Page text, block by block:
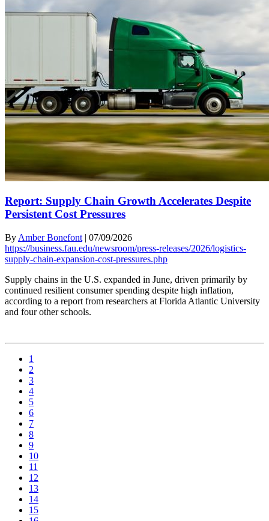
Report: Supply Chain Growth Accelerates Despite
Persistent Cost Pressures
By Amber Bonefont | 07/09/2026
https://business.fau.edu/newsroom/press-releases/2026/logistics-
supply-chain-expansion-cost-pressures.php
Supply chains in the U.S. expanded in June, driven primarily by
continued resilient consumer spending despite high inflation,
according to a report from researchers at Florida Atlantic University
and four other schools.
1
2
3
4
5
6
7
8
9
10
11
12
13
14
15